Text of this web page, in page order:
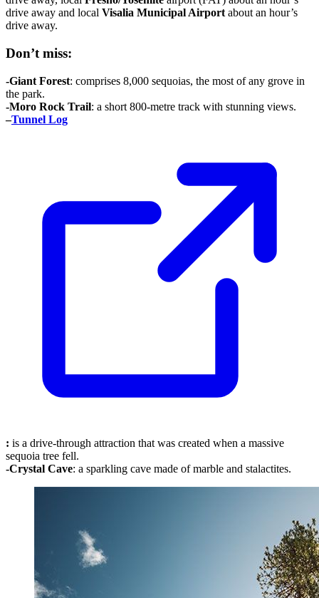
drive away and local Visalia Municipal Airport about an hour’s
drive away.
Don’t miss:
-Giant Forest: comprises 8,000 sequoias, the most of any grove in
the park.
-Moro Rock Trail: a short 800-metre track with stunning views.
–Tunnel Log
: is a drive-through attraction that was created when a massive
sequoia tree fell.
-Crystal Cave: a sparkling cave made of marble and stalactites.